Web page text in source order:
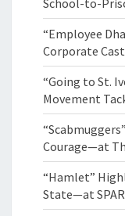
School-to-
“Employee
Corporate
“Going to St.
Movement
Courage—at
“Hamlet”
State—at